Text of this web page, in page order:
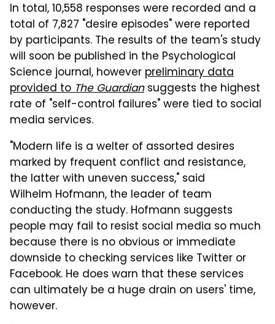
In total, 10,558 responses were recorded and a
total of 7,827 "desire episodes" were reported
by participants. The results of the team's study
will soon be published in the Psychological
Science journal, however preliminary data
provided toThe Guardiansuggests the highest
rate of "self-control failures" were tied to social
media services.
"Modern life is a welter of assorted desires
marked by frequent conflict and resistance,
the latter with uneven success," said
Wilhelm Hofmann, the leader of team
conducting the study. Hofmann suggests
people may fail to resist social media so much
because there is no obvious or immediate
downside to checking services like Twitter or
Facebook. He does warn that these services
can ultimately be a huge drain on users' time,
however.